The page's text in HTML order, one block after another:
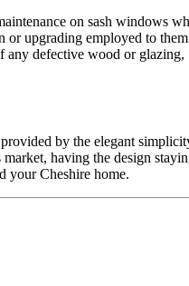
on sash windows
upgrading employed to
defective wood or
by the elegant
having the design
your Cheshire home.